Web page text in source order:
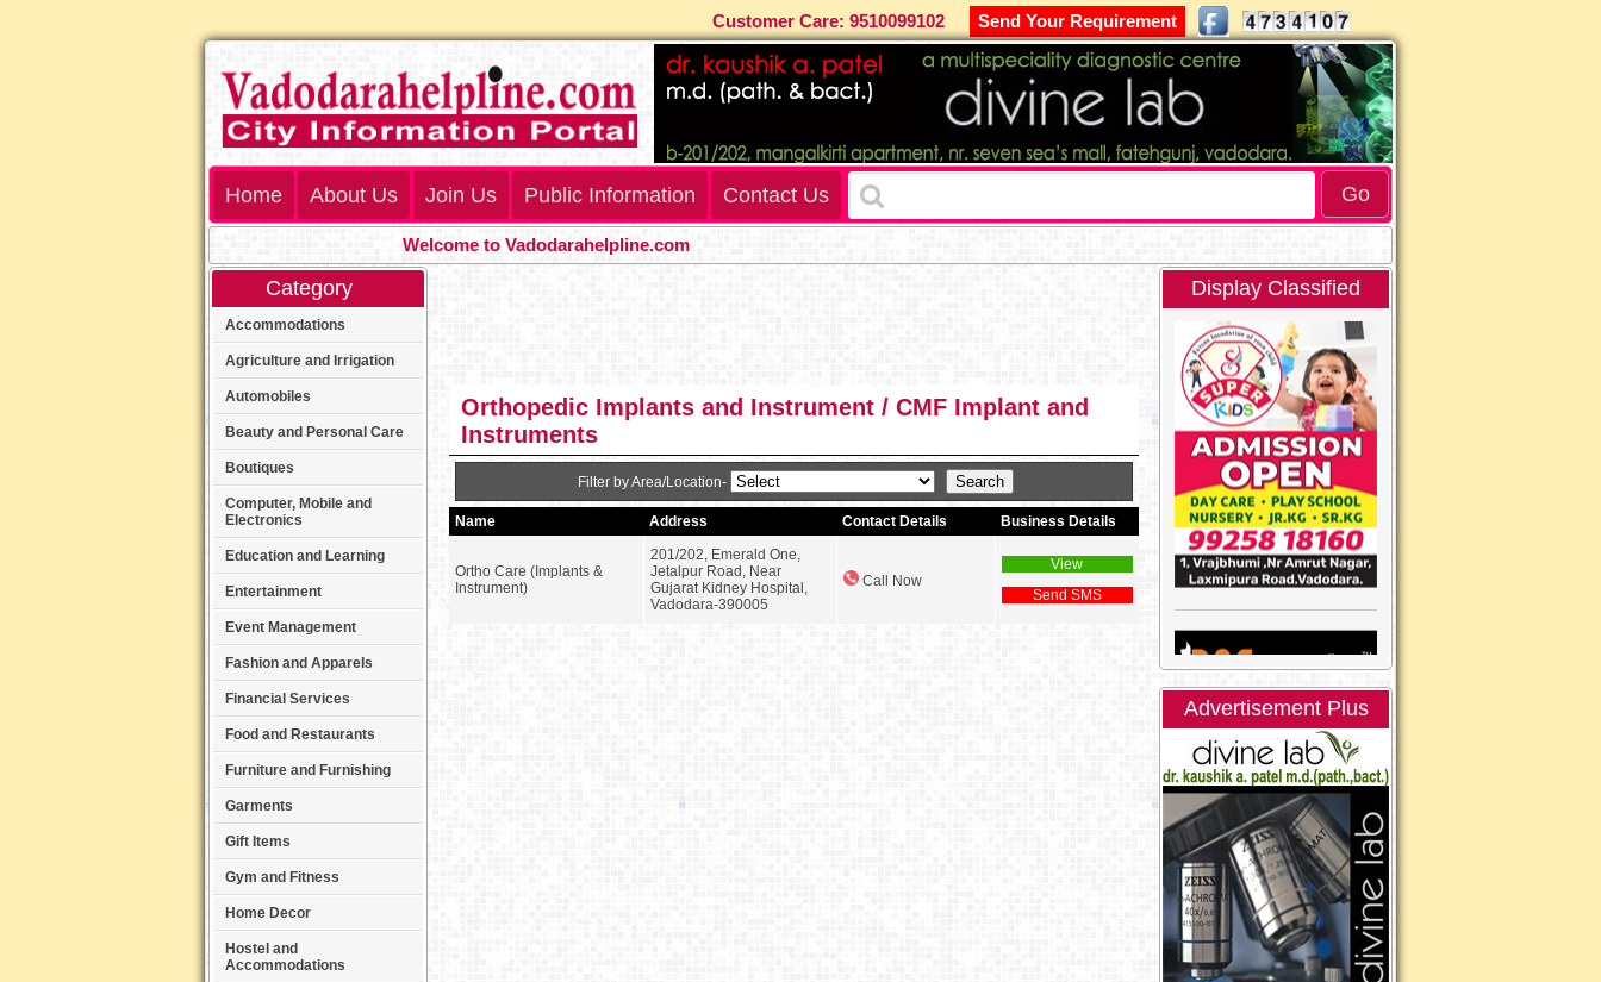
Customer Care: 9510099102 Send Your Requirement
Home About Us Join Us Public Information Contact Us
Welcome to Vadodarahelpline.com
Category
Accommodations
Agriculture and Irrigation
Automobiles
Beauty and Personal Care
Boutiques
Computer, Mobile and
Electronics
Education and Learning
Entertainment
Event Management
Fashion and Apparels
Financial Services
Food and Restaurants
Furniture and Furnishing
Garments
Gift Items
Gym and Fitness
Home Decor
Hostel and
Accommodations
Orthopedic Implants and Instrument / CMF Implant and
Instruments
Filter by Area/Location-
Name Address Contact Details Business Details
Ortho Care (Implants &
Instrument)
201/202, Emerald One,
Jetalpur Road, Near
Gujarat Kidney Hospital,
Vadodara-390005
Call Now
View
Send SMS
Display Classified
Advertisement Plus